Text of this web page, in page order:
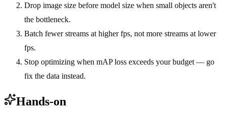
Drop image size before model size when small objects aren't
the bottleneck.
Batch fewer streams at higher fps, not more streams at lower
fps.
Stop optimizing when mAP loss exceeds your budget — go
fix the data instead.
Hands-on